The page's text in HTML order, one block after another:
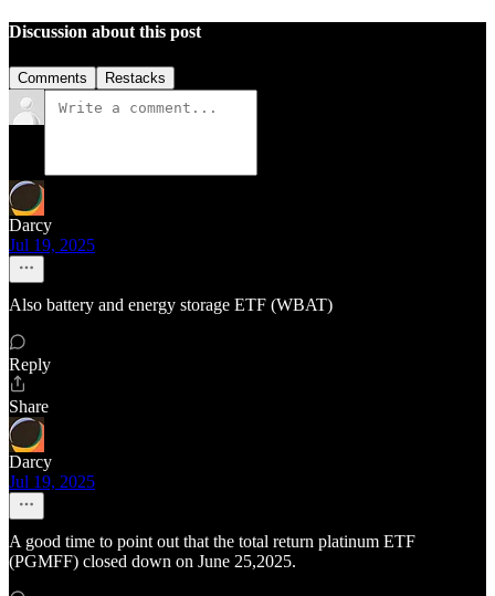
Discussion about this post
Comments Restacks
Darcy
Jul 19, 2025
Also battery and energy storage ETF (WBAT)
Reply
Share
Darcy
Jul 19, 2025
A good time to point out that the total return platinum ETF
(PGMFF) closed down on June 25,2025.